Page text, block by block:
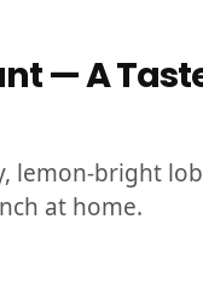
— A
lemon-bright
at home.